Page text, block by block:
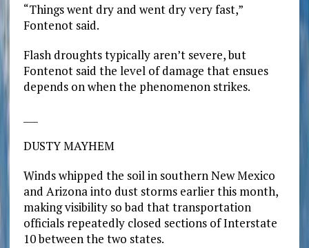
“Things went dry and went dry very fast,”
Fontenot said.
Flash droughts typically aren’t severe, but
Fontenot said the level of damage that ensues
depends on when the phenomenon strikes.
DUSTY MAYHEM
Winds whipped the soil in southern New Mexico
and Arizona into dust storms earlier this month,
making visibility so bad that transportation
officials repeatedly closed sections of Interstate
10 between the two states.